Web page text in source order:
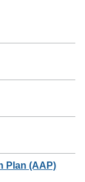
Plan (AAP)